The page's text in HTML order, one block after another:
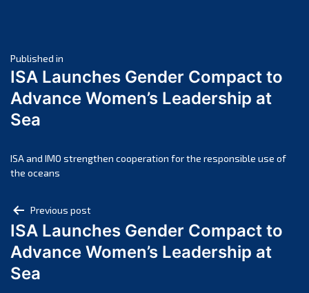
April 2025
March 2025
February 2025
November 2024
October 2024
August 2024
July 2024
June 2024
Post
navigation
Published in
ISA Launches Gender Compact to
Advance Women’s Leadership at
Sea
ISA and IMO strengthen cooperation for the responsible use of
the oceans
Post
navigation
Previous post
ISA Launches Gender Compact to
Advance Women’s Leadership at
Sea